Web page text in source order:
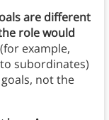
are different
role would
example,
subordinates)
not the